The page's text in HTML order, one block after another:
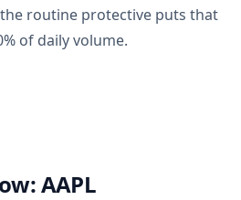
routine protective puts that
of daily volume.
AAPL